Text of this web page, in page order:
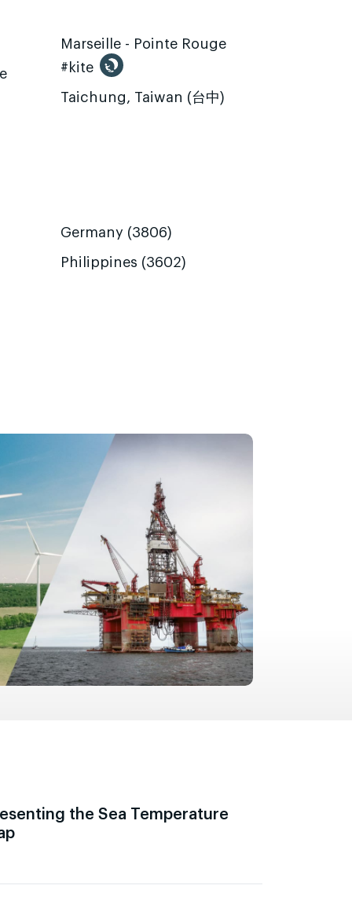
Marseille - Pointe Rouge
#kite
Taichung, Taiwan (台中)
Germany (3806)
Philippines (3602)
the Sea Temperature